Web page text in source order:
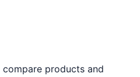
products and